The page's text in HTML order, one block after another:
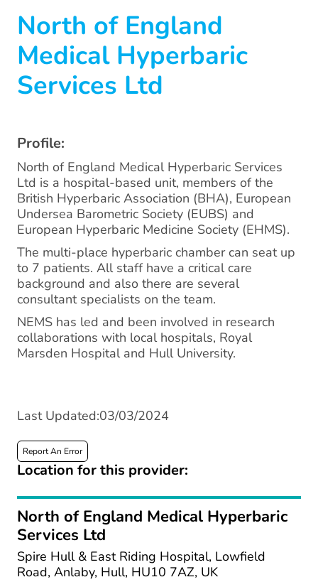
North of England
Medical Hyperbaric
Services Ltd
Profile:
North of England Medical Hyperbaric Services
Ltd is a hospital-based unit, members of the
British Hyperbaric Association (BHA), European
Undersea Barometric Society (EUBS) and
European Hyperbaric Medicine Society (EHMS).
The multi-place hyperbaric chamber can seat up
to 7 patients. All staff have a critical care
background and also there are several
consultant specialists on the team.
NEMS has led and been involved in research
collaborations with local hospitals, Royal
Marsden Hospital and Hull University.
Last Updated:03/03/2024
Report An Error
Location for this provider:
North of England Medical Hyperbaric
Services Ltd
Spire Hull & East Riding Hospital, Lowfield
Road, Anlaby, Hull, HU10 7AZ, UK